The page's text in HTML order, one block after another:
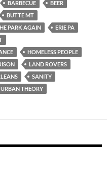
BARBECUE
BEER
BUTTE MT
PARK AGAIN
ERIE PA
HOMELESS PEOPLE
LAND ROVERS
SANITY
URBAN THEORY